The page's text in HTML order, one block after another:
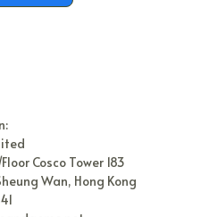
Cosco Tower 183
Wan, Hong Kong